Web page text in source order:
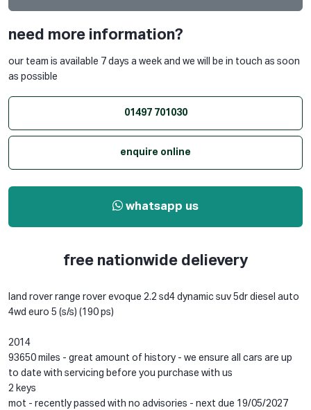
need more information?
our team is available 7 days a week and we will be in touch as soon
as possible
01497 701030
enquire online
whatsapp us
free nationwide delievery
land rover range rover evoque 2.2 sd4 dynamic suv 5dr diesel auto
4wd euro 5 (s/s) (190 ps)
2014
93650 miles - great amount of history - we ensure all cars are up
to date with servicing before you purchase with us
2 keys
mot - recently passed with no advisories - next due 19/05/2027